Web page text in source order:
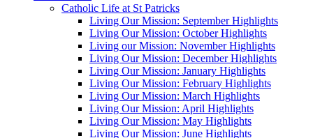
Catholic Life at St Patricks
Living Our Mission: September Highlights
Living Our Mission: October Highlights
Living our Mission: November Highlights
Living Our Mission: December Highlights
Living Our Mission: January Highlights
Living Our Mission: February Highlights
Living Our Mission: March Highlights
Living Our Mission: April Highlights
Living Our Mission: May Highlights
Living Our Mission: June Highlights